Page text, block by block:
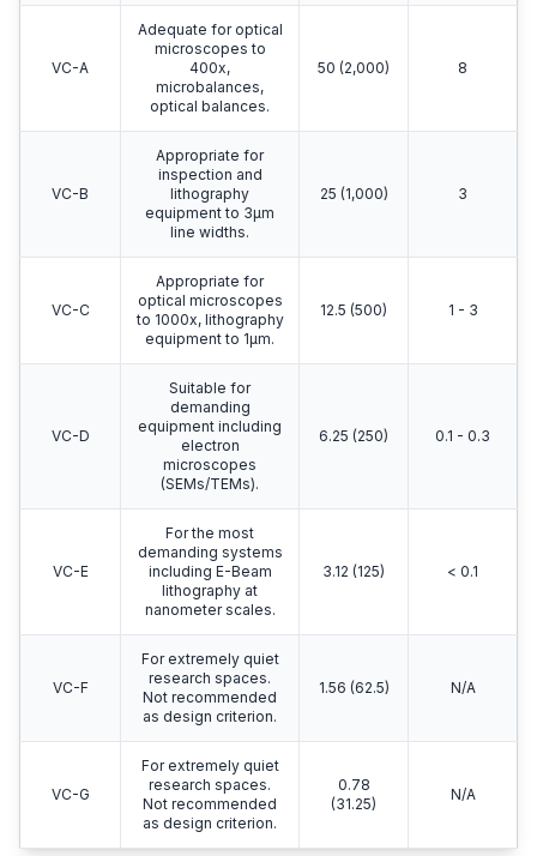
VC-A
Adequate for optical
microscopes to
400x,
microbalances,
optical balances.
50 (2,000) 8
VC-B
Appropriate for
inspection and
lithography
equipment to 3μm
line widths.
25 (1,000) 3
VC-C
Appropriate for
optical microscopes
to 1000x, lithography
equipment to 1μm.
12.5 (500) 1 - 3
VC-D
Suitable for
demanding
equipment including
electron
microscopes
(SEMs/TEMs).
6.25 (250) 0.1 - 0.3
VC-E
For the most
demanding systems
including E-Beam
lithography at
nanometer scales.
3.12 (125) < 0.1
VC-F
For extremely quiet
research spaces.
Not recommended
as design criterion.
1.56 (62.5) N/A
VC-G
For extremely quiet
research spaces.
Not recommended
as design criterion.
0.78
(31.25)
N/A